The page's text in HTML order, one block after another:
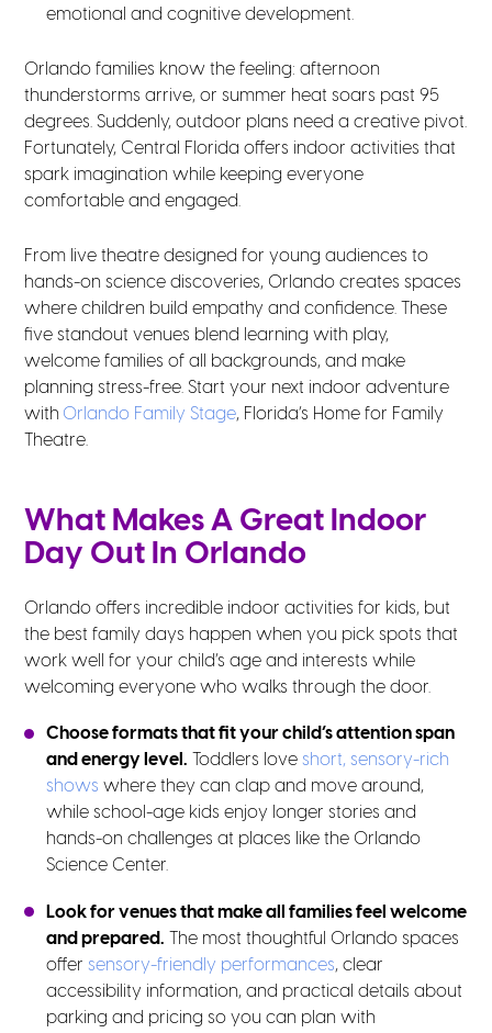
emotional and cognitive development.
Orlando families know the feeling: afternoon
thunderstorms arrive, or summer heat soars past 95
degrees. Suddenly, outdoor plans need a creative pivot.
Fortunately, Central Florida offers indoor activities that
spark imagination while keeping everyone
comfortable and engaged.
From live theatre designed for young audiences to
hands-on science discoveries, Orlando creates spaces
where children build empathy and confidence. These
five standout venues blend learning with play,
welcome families of all backgrounds, and make
planning stress-free. Start your next indoor adventure
with Orlando Family Stage, Florida’s Home for Family
Theatre.
What Makes A Great Indoor
Day Out In Orlando
Orlando offers incredible indoor activities for kids, but
the best family days happen when you pick spots that
work well for your child’s age and interests while
welcoming everyone who walks through the door.
Choose formats that fit your child’s attention span
and energy level. Toddlers love short, sensory-rich
shows where they can clap and move around,
while school-age kids enjoy longer stories and
hands-on challenges at places like the Orlando
Science Center.
Look for venues that make all families feel welcome
and prepared. The most thoughtful Orlando spaces
offer sensory-friendly performances, clear
accessibility information, and practical details about
parking and pricing so you can plan with